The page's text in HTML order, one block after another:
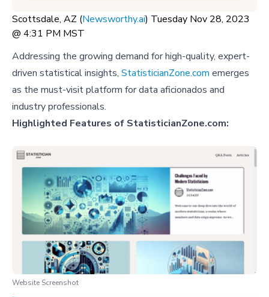
Scottsdale, AZ (Newsworthy.ai) Tuesday Nov 28, 2023
@ 4:31 PM MST
Addressing the growing demand for high-quality, expert-
driven statistical insights, StatisticianZone.com emerges
as the must-visit platform for data aficionados and
industry professionals.
Highlighted Features of StatisticianZone.com:
Website Screenshot